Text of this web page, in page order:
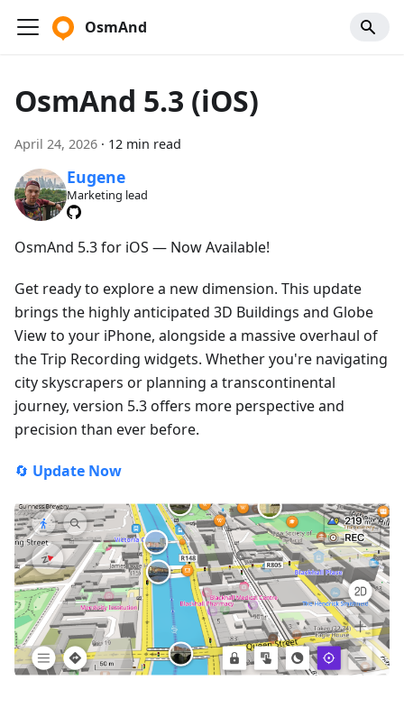
OsmAnd
OsmAnd 5.3 (iOS)
April 24, 2026 · 12 min read
Eugene
Marketing lead
OsmAnd 5.3 for iOS — Now Available!
Get ready to explore a new dimension. This update
brings the highly anticipated 3D Buildings and Globe
View to your iPhone, alongside a massive overhaul of
the Trip Recording widgets. Whether you're navigating
city skyscrapers or planning a transcontinental
journey, version 5.3 offers more perspective and
precision than ever before.
🔄 Update Now